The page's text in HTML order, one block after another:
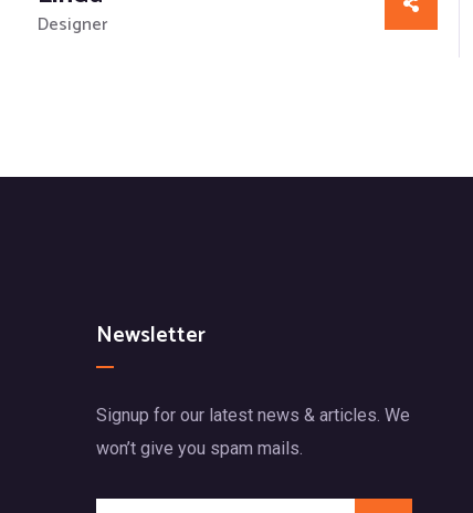
Designer
Newsletter
Signup for our latest news & articles. We
won’t give you spam mails.